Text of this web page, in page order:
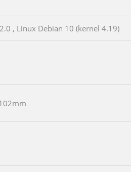
, Linux Debian 10 (kernel 4.19)